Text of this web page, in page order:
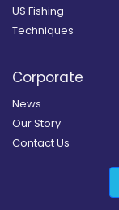
US Fishing
Techniques
Corporate
News
Our Story
Contact Us